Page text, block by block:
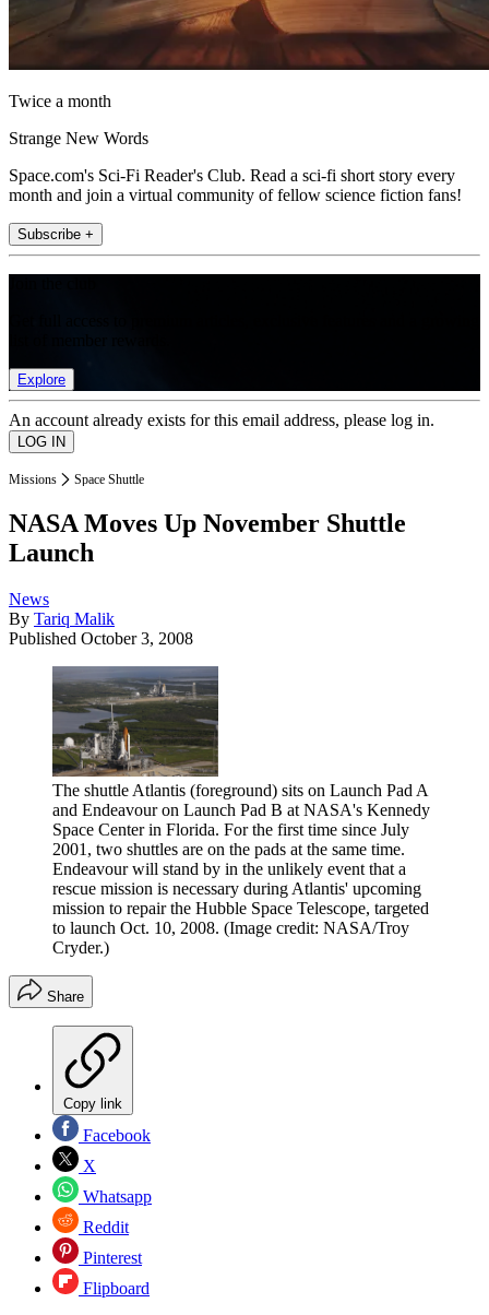
Twice a month
Strange New Words
Space.com's Sci-Fi Reader's Club. Read a sci-fi short story every
month and join a virtual community of fellow science fiction fans!
Subscribe +
Explore
An account already exists for this email address, please log in.
Missions Space Shuttle
NASA Moves Up November Shuttle
Launch
News
By Tariq Malik
Published October 3, 2008
The shuttle Atlantis (foreground) sits on Launch Pad A
and Endeavour on Launch Pad B at NASA's Kennedy
Space Center in Florida. For the first time since July
2001, two shuttles are on the pads at the same time.
Endeavour will stand by in the unlikely event that a
rescue mission is necessary during Atlantis' upcoming
mission to repair the Hubble Space Telescope, targeted
to launch Oct. 10, 2008. (Image credit: NASA/Troy
Cryder.)
Share
Copy link
Facebook
X
Whatsapp
Reddit
Pinterest
Flipboard